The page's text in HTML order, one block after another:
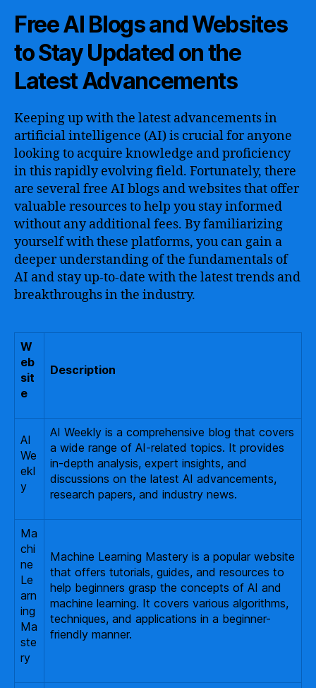
Free AI Blogs and Websites
to Stay Updated on the
Latest Advancements
Keeping up with the latest advancements in
artificial intelligence (AI) is crucial for anyone
looking to acquire knowledge and proficiency
in this rapidly evolving field. Fortunately, there
are several free AI blogs and websites that offer
valuable resources to help you stay informed
without any additional fees. By familiarizing
yourself with these platforms, you can gain a
deeper understanding of the fundamentals of
AI and stay up-to-date with the latest trends and
breakthroughs in the industry.
W
eb
sit
e
Description
AI
We
ekl
y
AI Weekly is a comprehensive blog that covers
a wide range of AI-related topics. It provides
in-depth analysis, expert insights, and
discussions on the latest AI advancements,
research papers, and industry news.
Ma
chi
ne
Le
arn
ing
Ma
ste
ry
Machine Learning Mastery is a popular website
that offers tutorials, guides, and resources to
help beginners grasp the concepts of AI and
machine learning. It covers various algorithms,
techniques, and applications in a beginner-
friendly manner.